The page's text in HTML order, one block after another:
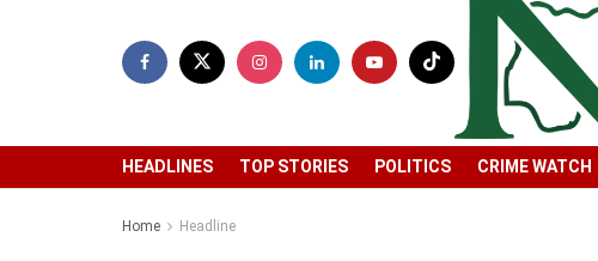
HEADLINES TOP STORIES POLITICS CRIME WATCH
Home Headline